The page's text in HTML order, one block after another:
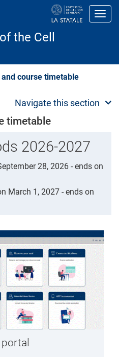
the Cell
course timetable
Navigate this section
timetable
2026-2027
28, 2026 - ends on
March 1, 2027 - ends on